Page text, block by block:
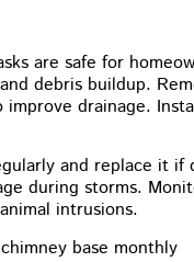
are safe for
debris buildup.
improve drainage.
and replace it
during storms.
intrusions.
base monthly